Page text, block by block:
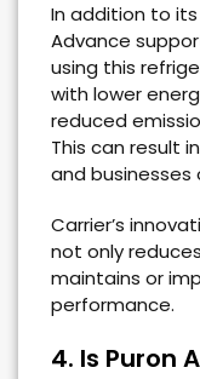
In addition to
Advance
using this
with lower
reduced
This can result
and businesses
Carrier’s
not only
maintains or
performance.
4. Is Puron